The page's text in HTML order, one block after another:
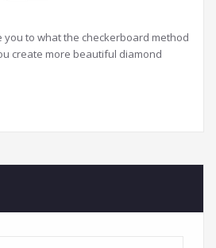
you to what the checkerboard method
create more beautiful diamond